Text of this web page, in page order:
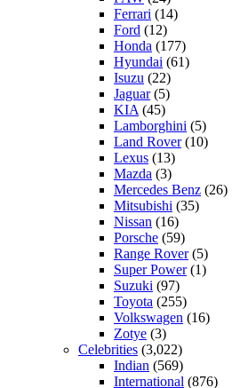
Ferrari (14)
Ford (12)
Honda (177)
Hyundai (61)
Isuzu (22)
Jaguar(5)
KIA (45)
Lamborghini (5)
Land Rover(10)
Lexus (13)
Mazda (3)
Mercedes Benz (26)
Mitsubishi (35)
Nissan (16)
Porsche (59)
Range Rover(5)
Super Power(1)
Suzuki (97)
Toyota (255)
Volkswagen (16)
Zotye (3)
Celebrities (3,022)
Indian (569)
International (876)